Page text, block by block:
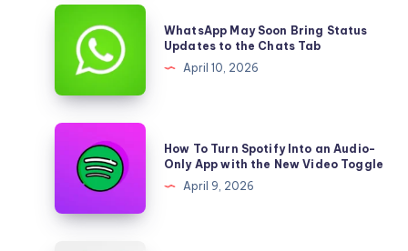
Again,
Apple
Keeps
Growing
WhatsApp
May
Soon
Status
Updates
Chats
Tab
WhatsApp May Soon Bring Status
Updates to the Chats Tab
April 10, 2026
How
Turn
Into
How To Turn Spotify Into an Audio-
Only App with the New Video Toggle
April 9, 2026